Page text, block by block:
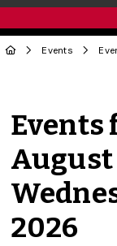
Events
Events
August
2026